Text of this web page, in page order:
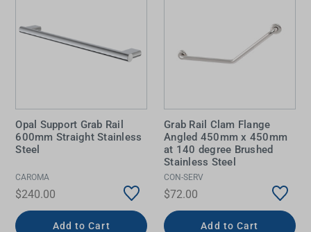
Opal Support Grab Rail
600mm Straight Stainless
Steel
CAROMA
$240.00
Add to Cart
Grab Rail Clam Flange
Angled 450mm x 450mm
at 140 degree Brushed
Stainless Steel
CON-SERV
$72.00
Add to Cart